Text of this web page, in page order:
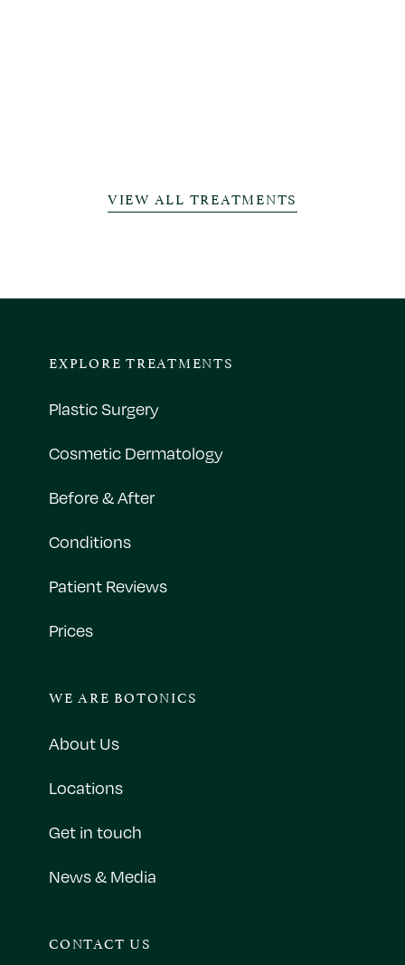
VIEW ALL TREATMENTS
EXPLORE TREATMENTS
Plastic Surgery
Cosmetic Dermatology
Before & After
Conditions
Patient Reviews
Prices
WE ARE BOTONICS
About Us
Locations
Get in touch
News & Media
CONTACT US